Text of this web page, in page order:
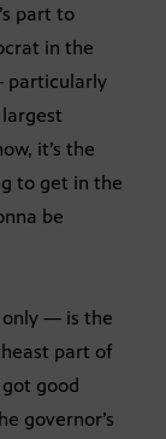
part to
in the
particularly
it’s the
to get in the
be
only — is the
part of
good
governor’s